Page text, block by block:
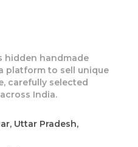
hidden handmade
platform to sell unique
carefully selected
India.
Uttar Pradesh,